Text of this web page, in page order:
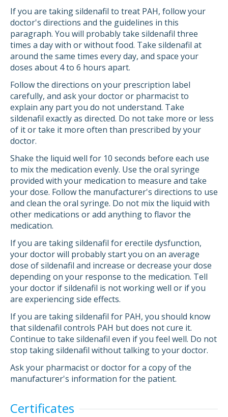
If you are taking sildenafil to treat PAH, follow your
doctor's directions and the guidelines in this
paragraph. You will probably take sildenafil three
times a day with or without food. Take sildenafil at
around the same times every day, and space your
doses about 4 to 6 hours apart.
Follow the directions on your prescription label
carefully, and ask your doctor or pharmacist to
explain any part you do not understand. Take
sildenafil exactly as directed. Do not take more or less
of it or take it more often than prescribed by your
doctor.
Shake the liquid well for 10 seconds before each use
to mix the medication evenly. Use the oral syringe
provided with your medication to measure and take
your dose. Follow the manufacturer's directions to use
and clean the oral syringe. Do not mix the liquid with
other medications or add anything to flavor the
medication.
If you are taking sildenafil for erectile dysfunction,
your doctor will probably start you on an average
dose of sildenafil and increase or decrease your dose
depending on your response to the medication. Tell
your doctor if sildenafil is not working well or if you
are experiencing side effects.
If you are taking sildenafil for PAH, you should know
that sildenafil controls PAH but does not cure it.
Continue to take sildenafil even if you feel well. Do not
stop taking sildenafil without talking to your doctor.
Ask your pharmacist or doctor for a copy of the
manufacturer's information for the patient.
Certificates